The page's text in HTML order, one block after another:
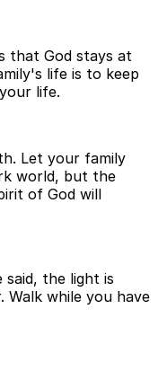
that God stays at
life is to keep
life.
Let your family
world, but the
of God will
said, the light is
Walk while you have